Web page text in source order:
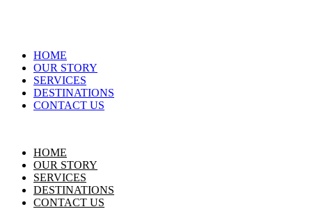
HOME
OUR STORY
SERVICES
DESTINATIONS
CONTACT US
HOME
OUR STORY
SERVICES
DESTINATIONS
CONTACT US